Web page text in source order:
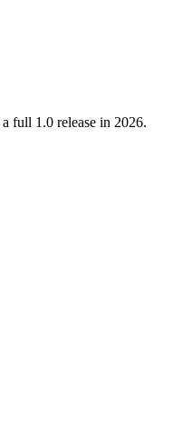
full 1.0 release in 2026.